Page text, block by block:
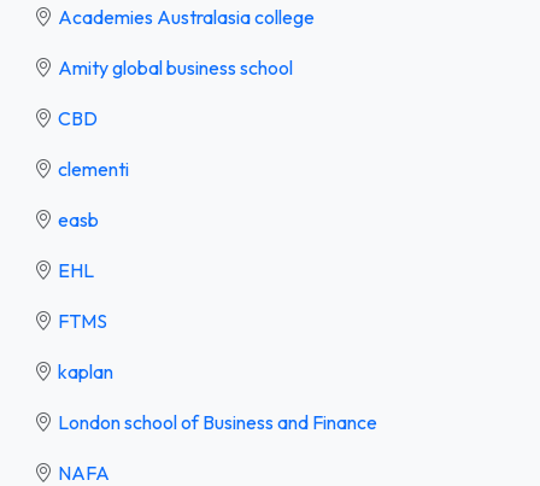
Academies Australasia college
Amity global business school
CBD
clementi
easb
EHL
FTMS
kaplan
London school of Business and Finance
NAFA